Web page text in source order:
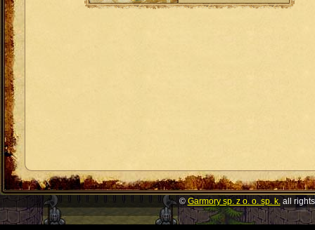
© Garmory sp. z o. o. sp. k.all